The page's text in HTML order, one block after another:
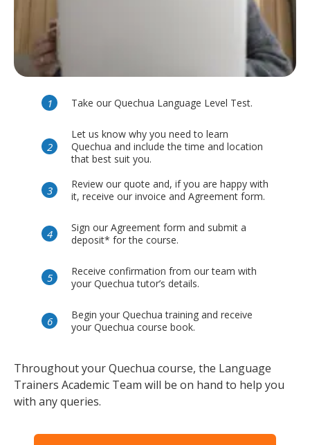
Take our Quechua Language Level Test.
Let us know why you need to learn
Quechua and include the time and location
that best suit you.
Review our quote and, if you are happy with
it, receive our invoice and Agreement form.
Sign our Agreement form and submit a
deposit* for the course.
Receive confirmation from our team with
your Quechua tutor’s details.
Begin your Quechua training and receive
your Quechua course book.
Throughout your Quechua course, the Language
Trainers Academic Team will be on hand to help you
with any queries.